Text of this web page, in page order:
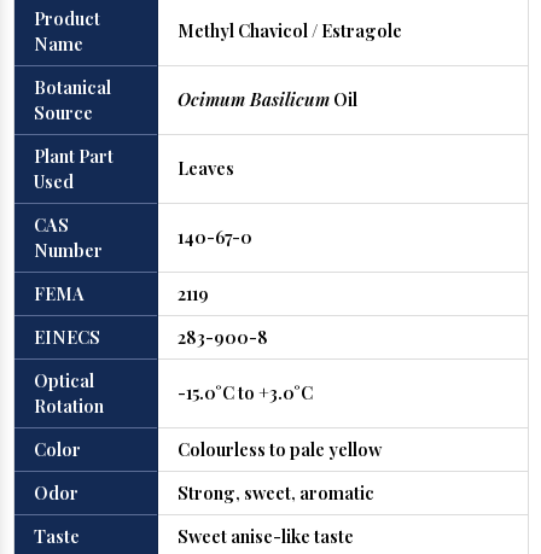
Product
Name
Methyl Chavicol / Estragole
Botanical
Source
Ocimum BasilicumOil
Plant Part
Used
Leaves
CAS
Number
140-67-0
FEMA
2119
EINECS
283-900-8
Optical
Rotation
-15.0°C to +3.0°C
Color
Colourless to pale yellow
Odor
Strong, sweet, aromatic
Taste
Sweet anise-like taste